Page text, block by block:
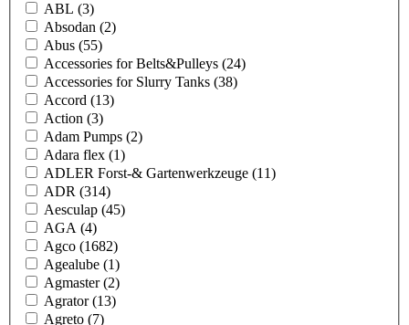
ABL (3)
Absodan (2)
Abus (55)
Accessories for Belts&Pulleys (24)
Accessories for Slurry Tanks (38)
Accord (13)
Action (3)
Adam Pumps (2)
Adara flex (1)
ADLER Forst-& Gartenwerkzeuge (11)
ADR (314)
Aesculap (45)
AGA (4)
Agco (1682)
Agealube (1)
Agmaster(2)
Agrator(13)
Agreto (7)